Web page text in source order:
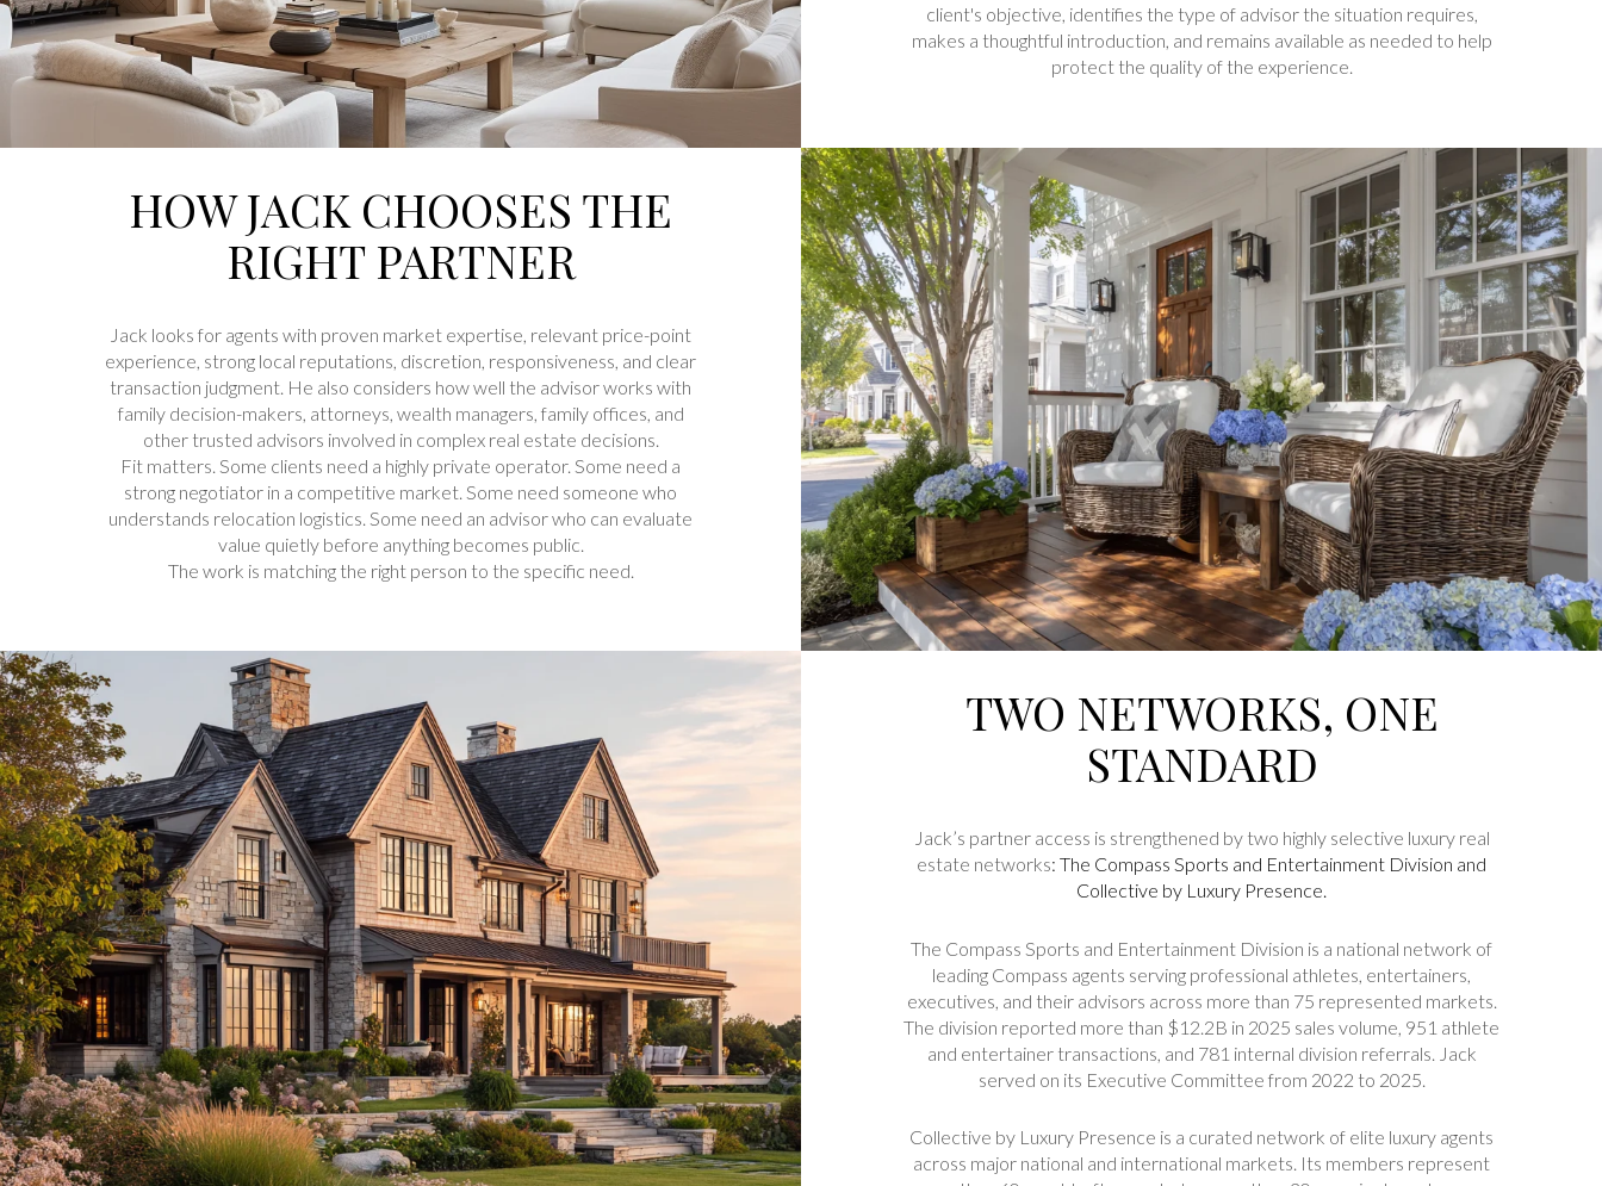
client's objective, identifies the type of advisor the situation requires,
makes a thoughtful introduction, and remains available as needed to help
protect the quality of the experience.
HOW JACK CHOOSES THE
RIGHT PARTNER
Jack looks for agents with proven market expertise, relevant price-point
experience, strong local reputations, discretion, responsiveness, and clear
transaction judgment. He also considers how well the advisor works with
family decision-makers, attorneys, wealth managers, family offices, and
other trusted advisors involved in complex real estate decisions.
Fit matters. Some clients need a highly private operator. Some need a
strong negotiator in a competitive market. Some need someone who
understands relocation logistics. Some need an advisor who can evaluate
value quietly before anything becomes public.
The work is matching the right person to the specific need.
TWO NETWORKS, ONE
STANDARD
Jack’s partner access is strengthened by two highly selective luxury real
estate networks: The Compass Sports and Entertainment Division and
Collective by Luxury Presence.
The Compass Sports and Entertainment Division is a national network of
leading Compass agents serving professional athletes, entertainers,
executives, and their advisors across more than 75 represented markets.
The division reported more than $12.2B in 2025 sales volume, 951 athlete
and entertainer transactions, and 781 internal division referrals. Jack
served on its Executive Committee from 2022 to 2025.
Collective by Luxury Presence is a curated network of elite luxury agents
across major national and international markets. Its members represent